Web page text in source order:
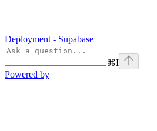
Deployment - Supabase
⌘I
Powered by